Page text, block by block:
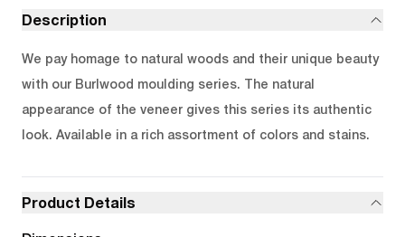
Description
We pay homage to natural woods and their unique beauty
with our Burlwood moulding series. The natural
appearance of the veneer gives this series its authentic
look. Available in a rich assortment of colors and stains.
Product Details